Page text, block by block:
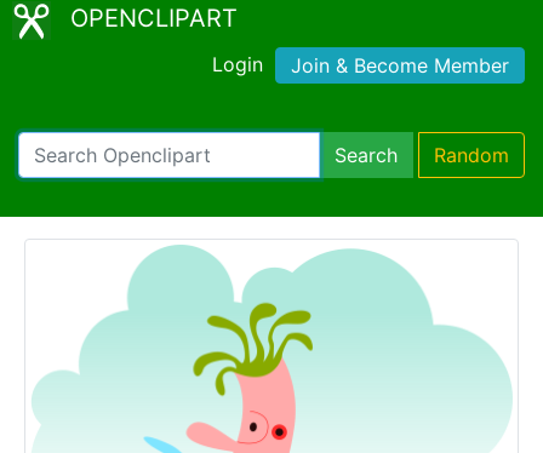
OPENCLIPART
Login Join & Become Member
Search Random